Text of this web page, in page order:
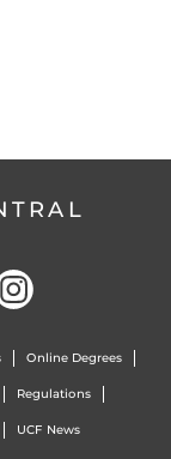
Online Degrees
Regulations
UCF News